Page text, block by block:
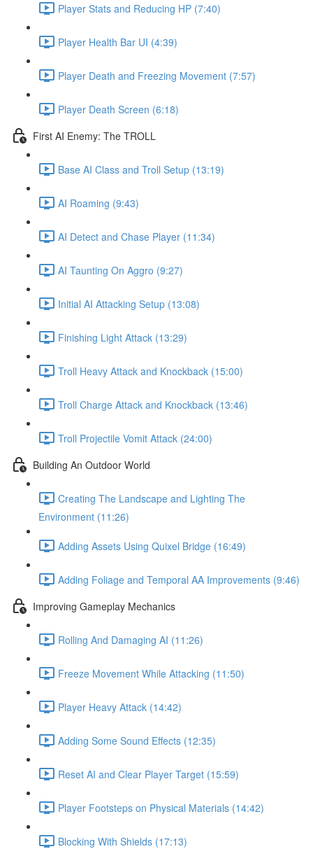
Player Stats and Reducing HP (7:40)
Player Health Bar UI (4:39)
Player Death and Freezing Movement (7:57)
Player Death Screen (6:18)
First AI Enemy: The TROLL
Base AI Class and Troll Setup (13:19)
AI Roaming (9:43)
AI Detect and Chase Player (11:34)
AI Taunting On Aggro (9:27)
Initial AI Attacking Setup (13:08)
Finishing Light Attack (13:29)
Troll Heavy Attack and Knockback (15:00)
Troll Charge Attack and Knockback (13:46)
Troll Projectile Vomit Attack (24:00)
Building An Outdoor World
Creating The Landscape and Lighting The
Environment (11:26)
Adding Assets Using Quixel Bridge (16:49)
Adding Foliage and Temporal AA Improvements (9:46)
Improving Gameplay Mechanics
Rolling And Damaging AI (11:26)
Freeze Movement While Attacking (11:50)
Player Heavy Attack (14:42)
Adding Some Sound Effects (12:35)
Reset AI and Clear Player Target (15:59)
Player Footsteps on Physical Materials (14:42)
Blocking With Shields (17:13)